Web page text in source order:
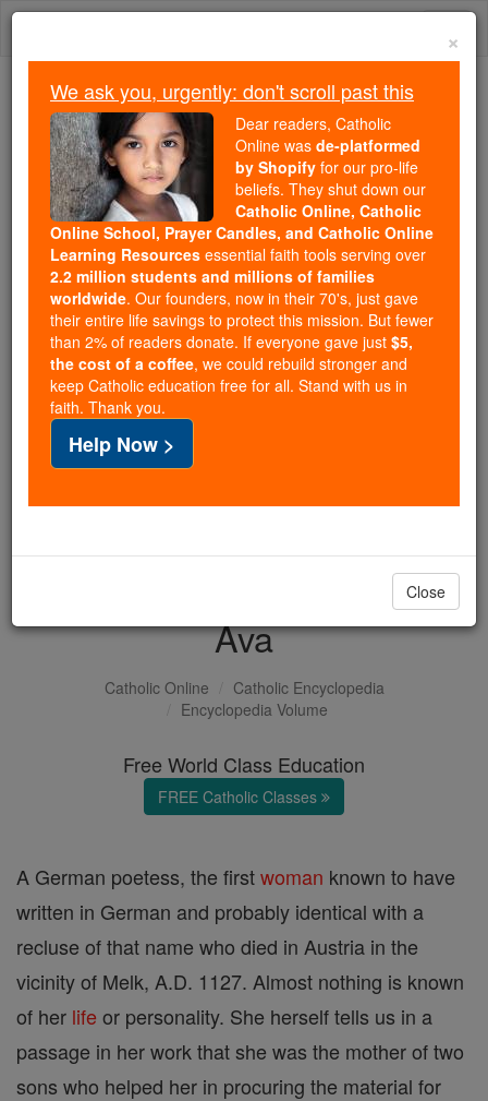
Skip
Because of You, 2.2 Million
Students Are Being Formed in the
Faith
Because of generous supporters like you,
Catholic Online School has already delivered
free, faithful Catholic education to over 2.2
million students across 193 countries. In an age
of noise and algorithms, you are helping form
souls with truth, prayer, Scripture, and Christ.
If everyone who reads this gave just $5 — the
cost of a coffee — we could reach even more
families and keep this life-changing formation
free for all. Be Courageous. Be Catholic. Stand
with us today.
DONATE TODAY >
Ava
Catholic Online
Catholic Encyclopedia
Encyclopedia Volume
Free World Class Education
FREE Catholic Classes
A German poetess, the firstwoman known to have
written in German and probably identical with a
recluse of that name who died in Austria in the
vicinity of Melk, A.D. 1127. Almost nothing is known
of her life or personality. She herself tells us in a
passage in her work that she was the mother of two
sons who helped her in procuring the material for
×
We ask you, urgently: don't scroll past this
Dear readers, Catholic
Online was de-platformed
by Shopify for our pro-life
beliefs. They shut down our
Catholic Online, Catholic
Online School, Prayer Candles, and Catholic Online
Learning Resources essential faith tools serving over
2.2 million students and millions of families
worldwide. Our founders, now in their 70's, just gave
their entire life savings to protect this mission. But fewer
than 2% of readers donate. If everyone gave just $5,
the cost of a coffee, we could rebuild stronger and
keep Catholic education free for all. Stand with us in
faith. Thank you.
Help Now >
Close